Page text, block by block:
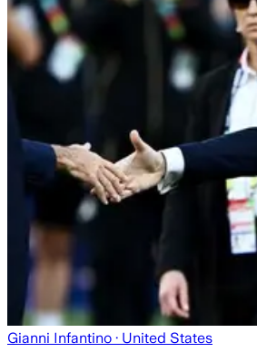
Gianni Infantino · United States